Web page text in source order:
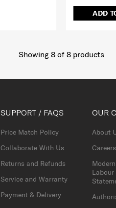
ADD
Showing 8of 8products
SUPPORT / FAQS
Price Match Policy
Collaborate With Us
Returns and Refunds
Service and Warranty
Payment & Delivery
OUR
About
Careers